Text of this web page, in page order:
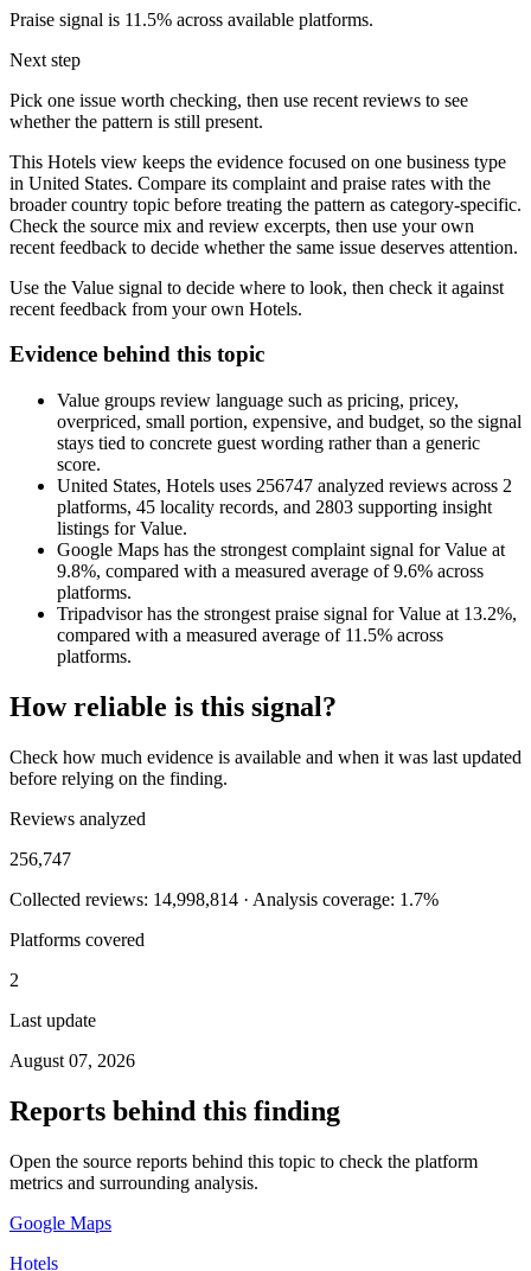
Praise signal is 11.5% across available platforms.
Next step
Pick one issue worth checking, then use recent reviews to see
whether the pattern is still present.
This Hotels view keeps the evidence focused on one business type
in United States. Compare its complaint and praise rates with the
broader country topic before treating the pattern as category-specific.
Check the source mix and review excerpts, then use your own
recent feedback to decide whether the same issue deserves attention.
Use the Value signal to decide where to look, then check it against
recent feedback from your own Hotels.
Evidence behind this topic
Value groups review language such as pricing, pricey,
overpriced, small portion, expensive, and budget, so the signal
stays tied to concrete guest wording rather than a generic
score.
United States, Hotels uses 256747 analyzed reviews across 2
platforms, 45 locality records, and 2803 supporting insight
listings for Value.
Google Maps has the strongest complaint signal for Value at
9.8%, compared with a measured average of 9.6% across
platforms.
Tripadvisor has the strongest praise signal for Value at 13.2%,
compared with a measured average of 11.5% across
platforms.
How reliable is this signal?
Check how much evidence is available and when it was last updated
before relying on the finding.
Reviews analyzed
256,747
Collected reviews: 14,998,814 · Analysis coverage: 1.7%
Platforms covered
2
Last update
August 07, 2026
Reports behind this finding
Open the source reports behind this topic to check the platform
metrics and surrounding analysis.
Google Maps
Hotels